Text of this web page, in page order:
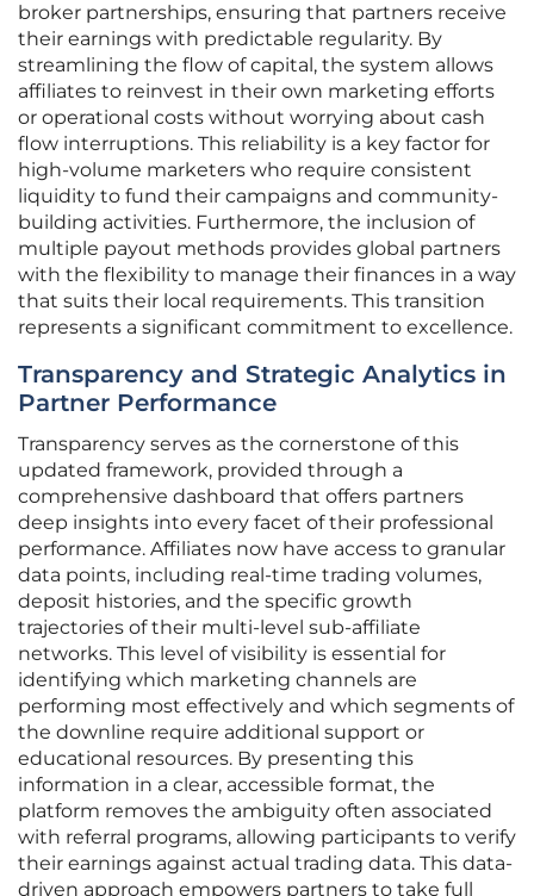
broker partnerships, ensuring that partners receive
their earnings with predictable regularity. By
streamlining the flow of capital, the system allows
affiliates to reinvest in their own marketing efforts
or operational costs without worrying about cash
flow interruptions. This reliability is a key factor for
high-volume marketers who require consistent
liquidity to fund their campaigns and community-
building activities. Furthermore, the inclusion of
multiple payout methods provides global partners
with the flexibility to manage their finances in a way
that suits their local requirements. This transition
represents a significant commitment to excellence.
Transparency and Strategic Analytics in
Partner Performance
Transparency serves as the cornerstone of this
updated framework, provided through a
comprehensive dashboard that offers partners
deep insights into every facet of their professional
performance. Affiliates now have access to granular
data points, including real-time trading volumes,
deposit histories, and the specific growth
trajectories of their multi-level sub-affiliate
networks. This level of visibility is essential for
identifying which marketing channels are
performing most effectively and which segments of
the downline require additional support or
educational resources. By presenting this
information in a clear, accessible format, the
platform removes the ambiguity often associated
with referral programs, allowing participants to verify
their earnings against actual trading data. This data-
driven approach empowers partners to take full